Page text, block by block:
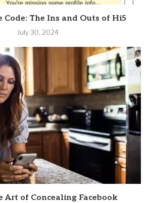
Code: The Ins and Outs of Hi5
July 30, 2024
Art of Concealing Facebook